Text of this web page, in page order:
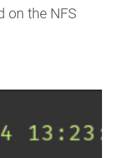
on the NFS